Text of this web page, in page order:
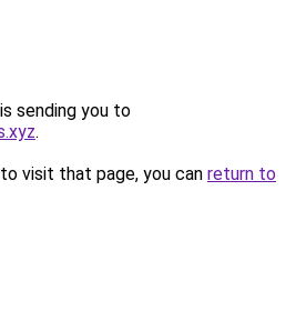
sending you to
.
visit that page, you can return to